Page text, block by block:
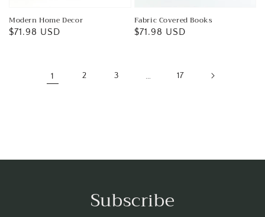
Modern Home Decor
Regular
$71.98 USD
Fabric Covered Books
Regular
$71.98 USD
1 2 3 … 17
Subscribe